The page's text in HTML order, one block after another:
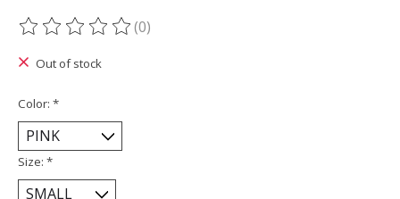
The rating of this product is
(0)
Out of stock
Color: *
Size: *